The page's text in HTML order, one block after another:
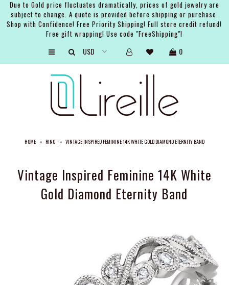
Due to Gold price fluctuates dramatically, prices of gold jewelry are
subject to change. A quote is provided before shipping or purchase.
Shop with Confidence! Free Priority Shipping! Full store credit refund!
Free gift wrapping! Use code "FreeShipping"!
0
HOME » RING » VINTAGE INSPIRED FEMININE 14K WHITE GOLD DIAMOND ETERNITY BAND
Vintage Inspired Feminine 14K White
Gold Diamond Eternity Band
ABOUT THE BRAND